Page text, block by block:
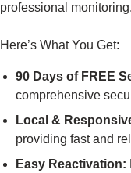
professional
Here’s What You Get:
90 Days of FREE
comprehensive
Local &
providing fast and
Easy Reactivation: